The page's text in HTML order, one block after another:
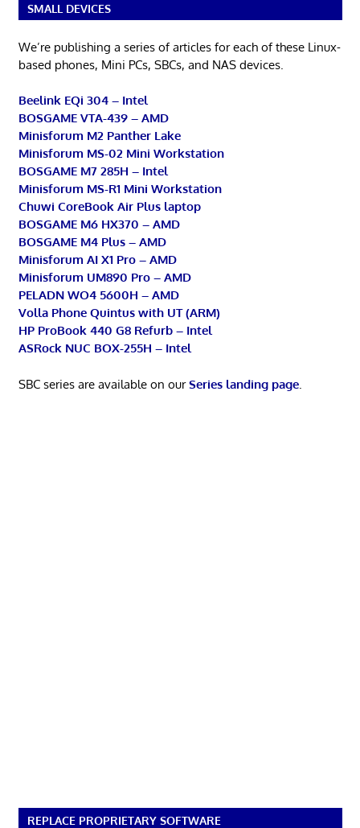
SMALL DEVICES
We’re publishing a series of articles for each of these Linux-
based phones, Mini PCs, SBCs, and NAS devices.
Beelink EQi 304 – Intel
BOSGAME VTA-439 – AMD
Minisforum M2 Panther Lake
Minisforum MS-02 Mini Workstation
BOSGAME M7 285H – Intel
Minisforum MS-R1 Mini Workstation
Chuwi CoreBook Air Plus laptop
BOSGAME M6 HX370 – AMD
BOSGAME M4 Plus – AMD
Minisforum AI X1 Pro – AMD
Minisforum UM890 Pro – AMD
PELADN WO4 5600H – AMD
Volla Phone Quintus with UT (ARM)
HP ProBook 440 G8 Refurb – Intel
ASRock NUC BOX-255H – Intel
SBC series are available on ourSeries landing page.
REPLACE PROPRIETARY SOFTWARE